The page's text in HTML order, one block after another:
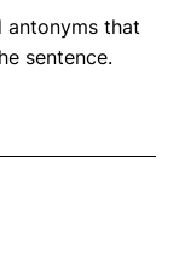
antonyms that
sentence.